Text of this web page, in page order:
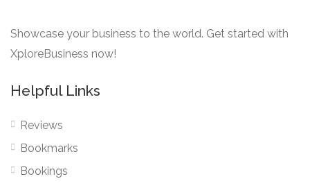
Showcase your business to the world. Get started with
XploreBusiness now!
Helpful Links
Reviews
Bookmarks
Bookings